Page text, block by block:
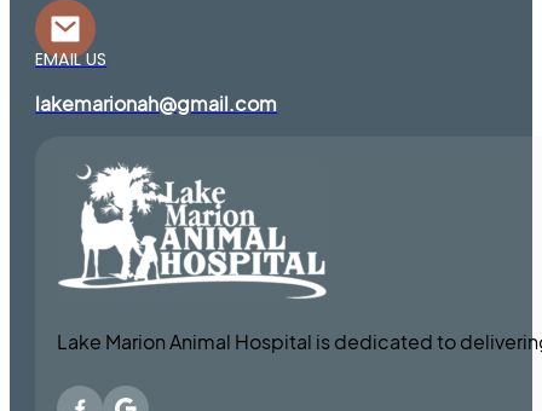
EMAIL US
lakemarionah@gmail.com
Lake Marion Animal Hospital is dedicated to